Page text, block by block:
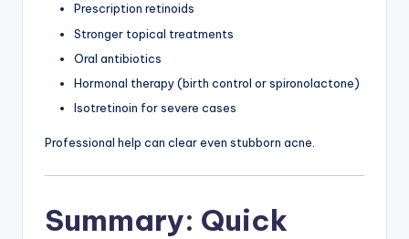
Prescription retinoids
Stronger topical treatments
Oral antibiotics
Hormonal therapy (birth control or spironolactone)
Isotretinoin for severe cases
Professional help can clear even stubborn acne.
Summary: Quick